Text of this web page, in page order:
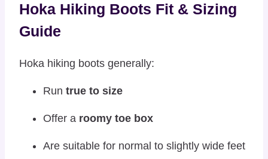
Hoka Hiking Boots Fit & Sizing
Guide
Hoka hiking boots generally:
Run true to size
Offer a roomy toe box
Are suitable for normal to slightly wide feet